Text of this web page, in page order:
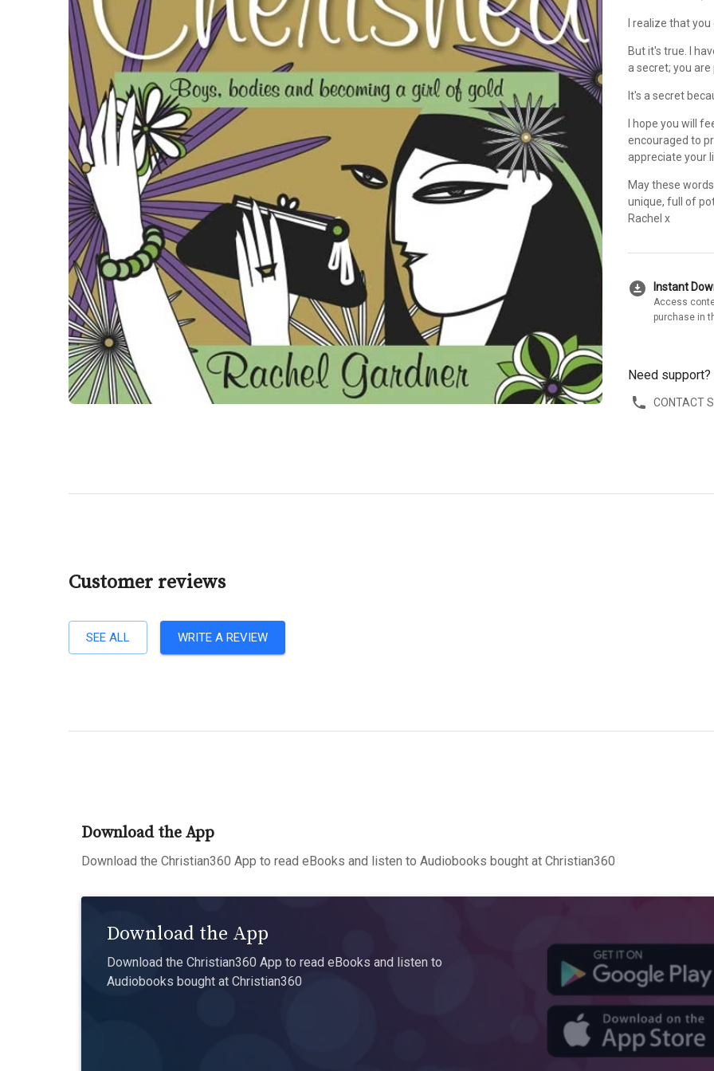
I realize that
But it's true. I
a secret; you
It's a secret
I hope you will
encouraged to
appreciate your
May these
unique, full of
Rachel x
download_for_offline Instant
Access
purchase in
Need support?
CONTACT
Customer reviews
SEE ALL WRITE A REVIEW
Download the App
Download the Christian360 App to read eBooks and listen to Audiobooks bought at Christian360
Download the App
Download the Christian360 App to read eBooks and listen to
Audiobooks bought at Christian360